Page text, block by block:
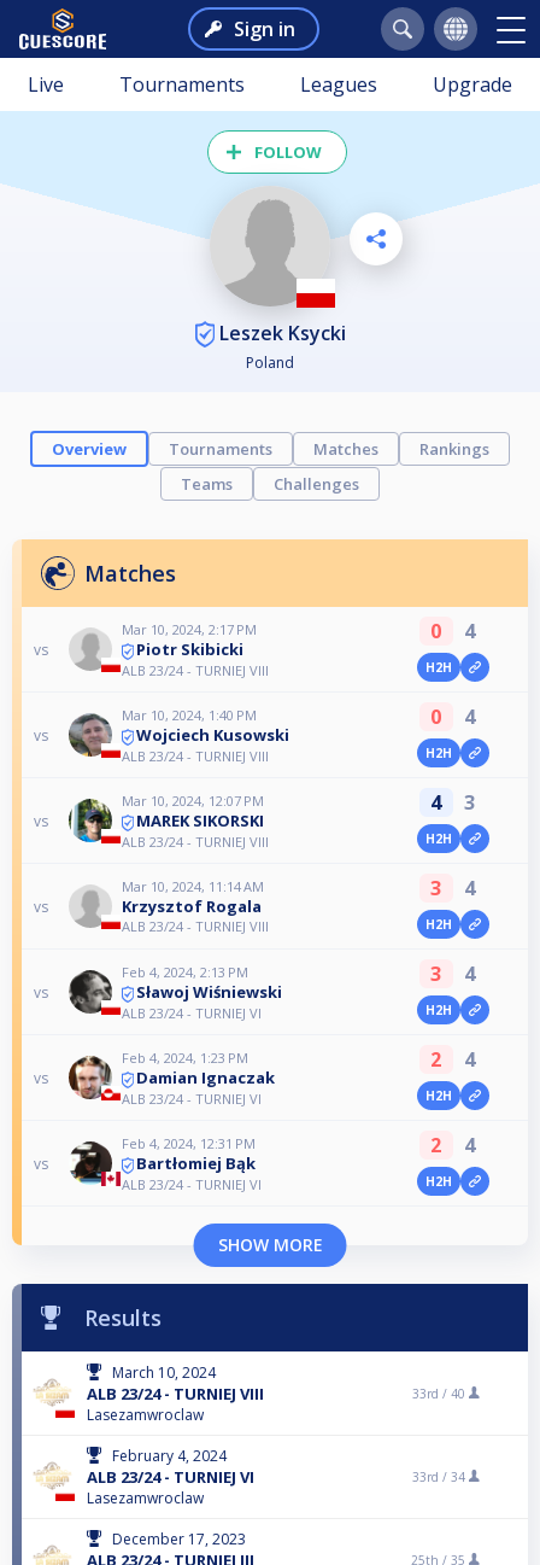
Sign in
Live Tournaments Leagues Upgrade
FOLLOW
Leszek Ksycki
Poland
Overview Tournaments Matches
Rankings
Teams
Challenges
Matches
vs
Mar 10, 2024, 2:17 PM
Piotr Skibicki
ALB 23/24 - TURNIEJ VIII
0 4
H2H
vs
Mar 10, 2024, 1:40 PM
Wojciech Kusowski
ALB 23/24 - TURNIEJ VIII
0 4
H2H
vs
Mar 10, 2024, 12:07 PM
MAREK SIKORSKI
ALB 23/24 - TURNIEJ VIII
4 3
H2H
vs
Mar 10, 2024, 11:14 AM
Krzysztof Rogala
ALB 23/24 - TURNIEJ VIII
3 4
H2H
vs
Feb 4, 2024, 2:13 PM
Sławoj Wiśniewski
ALB 23/24 - TURNIEJ VI
3 4
H2H
vs
Feb 4, 2024, 1:23 PM
Damian Ignaczak
ALB 23/24 - TURNIEJ VI
2 4
H2H
vs
Feb 4, 2024, 12:31 PM
Bartłomiej Bąk
ALB 23/24 - TURNIEJ VI
2 4
H2H
SHOW MORE
Results
March 10, 2024
ALB 23/24 - TURNIEJ VIII
Lasezamwroclaw
33rd / 40
February 4, 2024
ALB 23/24 - TURNIEJ VI
Lasezamwroclaw
33rd / 34
December 17, 2023
25th / 35